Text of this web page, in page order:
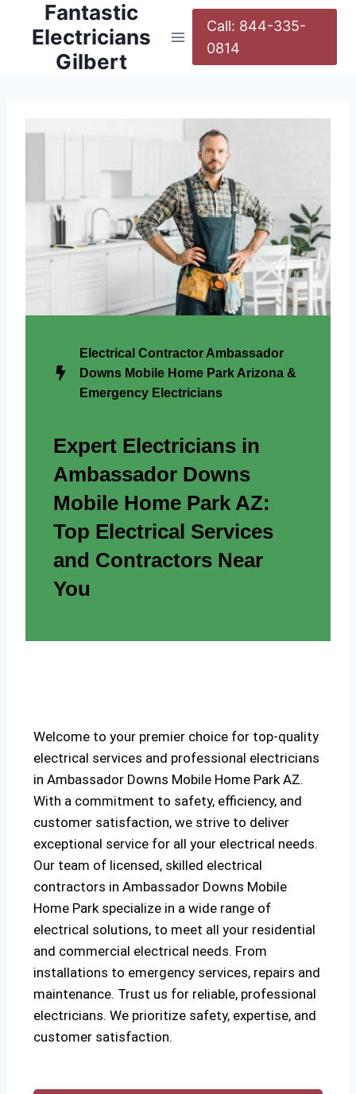
Fantastic
Electricians
Gilbert
Call: 844-335-
0814
Electrical Contractor Ambassador
Downs Mobile Home Park Arizona &
Emergency Electricians
Expert Electricians in
Ambassador Downs
Mobile Home Park AZ:
Top Electrical Services
and Contractors Near
You
Welcome to your premier choice for top-quality
electrical services and professional electricians
in Ambassador Downs Mobile Home Park AZ.
With a commitment to safety, efficiency, and
customer satisfaction, we strive to deliver
exceptional service for all your electrical needs.
Our team of licensed, skilled electrical
contractors in Ambassador Downs Mobile
Home Park specialize in a wide range of
electrical solutions, to meet all your residential
and commercial electrical needs. From
installations to emergency services, repairs and
maintenance. Trust us for reliable, professional
electricians. We prioritize safety, expertise, and
customer satisfaction.